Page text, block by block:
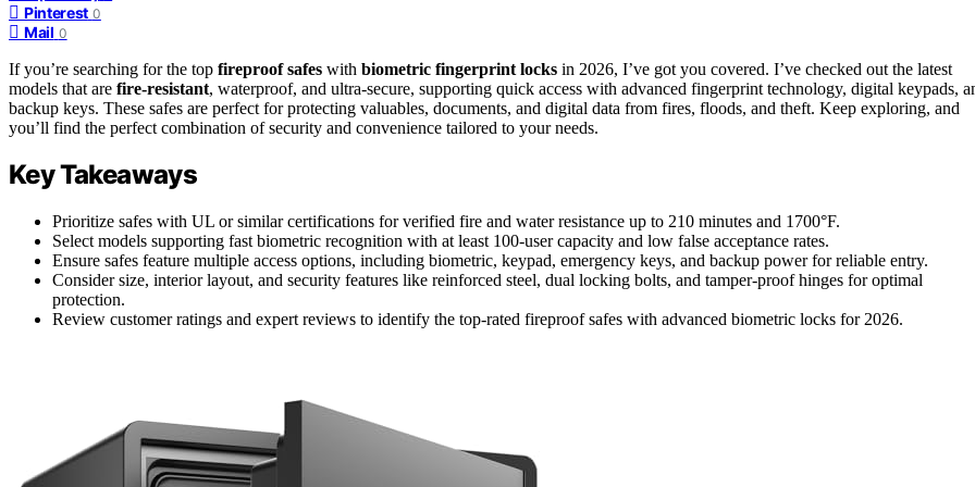
Pinterest 0
Mail 0
If you’re searching for the top fireproof safes with biometric fingerprint locks in 2026, I’ve got you covered. I’ve checked out the latest
models that are fire-resistant, waterproof, and ultra-secure, supporting quick access with advanced fingerprint technology, digital keypads,
backup keys. These safes are perfect for protecting valuables, documents, and digital data from fires, floods, and theft. Keep exploring, and
you’ll find the perfect combination of security and convenience tailored to your needs.
Key Takeaways
Prioritize safes with UL or similar certifications for verified fire and water resistance up to 210 minutes and 1700°F.
Select models supporting fast biometric recognition with at least 100-user capacity and low false acceptance rates.
Ensure safes feature multiple access options, including biometric, keypad, emergency keys, and backup power for reliable entry.
Consider size, interior layout, and security features like reinforced steel, dual locking bolts, and tamper-proof hinges for optimal
protection.
Review customer ratings and expert reviews to identify the top-rated fireproof safes with advanced biometric locks for 2026.